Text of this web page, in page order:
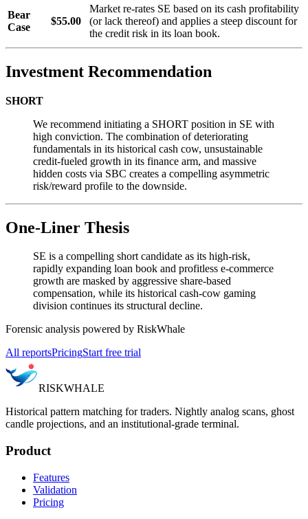
Bear
Case
$55.00
Market re-rates SE based on its cash profitability
(or lack thereof) and applies a steep discount for
the credit risk in its loan book.
Investment Recommendation
SHORT
We recommend initiating a SHORT position in SE with
high conviction. The combination of deteriorating
fundamentals in its historical cash cow, unsustainable
credit-fueled growth in its finance arm, and massive
hidden costs via SBC creates a compelling asymmetric
risk/reward profile to the downside.
One-Liner Thesis
SE is a compelling short candidate as its high-risk,
rapidly expanding loan book and profitless e-commerce
growth are masked by aggressive share-based
compensation, while its historical cash-cow gaming
division continues its structural decline.
Forensic analysis powered by RiskWhale
All reportsPricingStart free trial
RISKWHALE
Historical pattern matching for traders. Nightly analog scans, ghost
candle projections, and an institutional-grade terminal.
Product
Features
Validation
Pricing